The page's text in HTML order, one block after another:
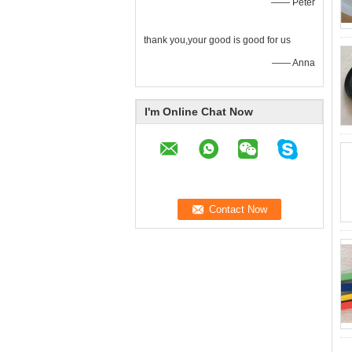
—— Peter
thank you,your good is good for us
—— Anna
I'm Online Chat Now